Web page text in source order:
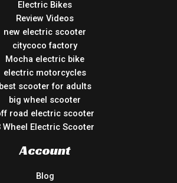
Electric Bikes
Review Videos
new electric scooter
citycoco factory
Mocha electric bike
electric motorcycles
best scooter for adults
big wheel scooter
road electric scooter
Wheel Electric Scooter
Account
Blog